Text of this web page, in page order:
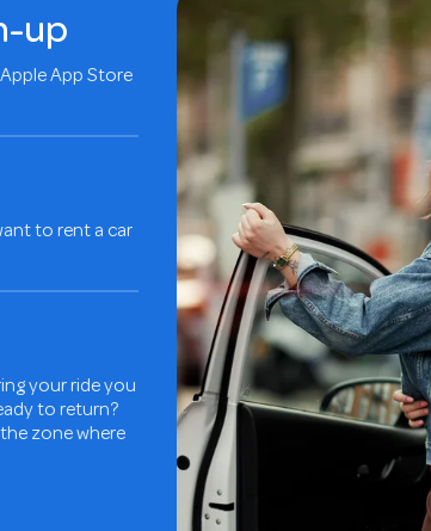
up
App Store
to rent a car
your ride you
to return?
zone where